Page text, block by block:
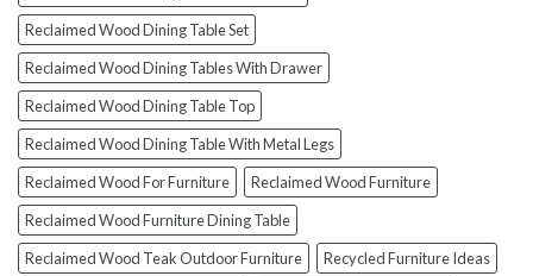
Reclaimed Wood Dining Table Set
Reclaimed Wood Dining Tables With Drawer
Reclaimed Wood Dining Table Top
Reclaimed Wood Dining Table With Metal Legs
Reclaimed Wood For Furniture
Reclaimed Wood Furniture
Reclaimed Wood Furniture Dining Table
Reclaimed Wood Teak Outdoor Furniture
Recycled Furniture Ideas